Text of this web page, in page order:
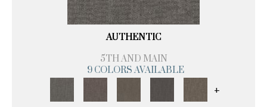
AUTHENTIC
5TH AND MAIN
9 COLORS AVAILABLE
+